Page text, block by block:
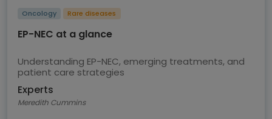
Oncology Rare diseases
EP-NEC at a glance
Understanding EP-NEC, emerging treatments, and
patient care strategies
Experts
Meredith Cummins